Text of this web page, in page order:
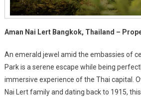
Aman Nai Lert Bangkok, Thailand –
An emerald jewel amid the embassies of
Park is a serene escape while being
immersive experience of the Thai capital.
Nai Lert family and dating back to 1915,